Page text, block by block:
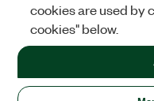
United States
LEGAL|IMPRINT|
©2026NATIONAL
+1 877 388 1952
cookies are used by
cookies" below.